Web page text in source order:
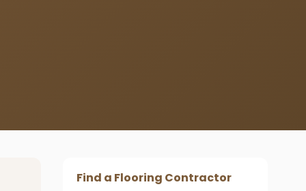
Find a Flooring Contractor